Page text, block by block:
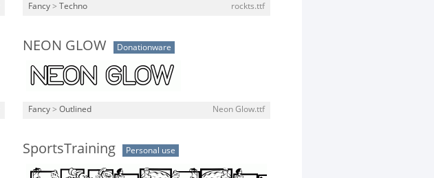
Fancy > Techno rockts.ttf
NEON GLOW Donationware
Fancy > Outlined Neon Glow.ttf
SportsTraining Personal use